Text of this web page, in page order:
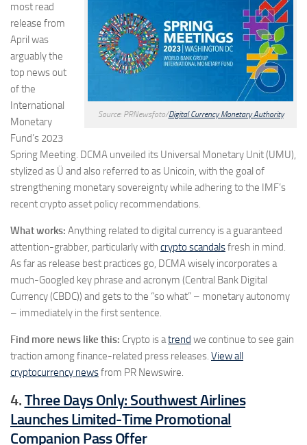
Source: PRNewsfoto/Digital Currency Monetary Authority
most read
release from
April was
arguably the
top news out
of the
International
Monetary
Fund’s 2023
Spring Meeting. DCMA unveiled its Universal Monetary Unit (UMU),
stylized as Ü and also referred to as Unicoin, with the goal of
strengthening monetary sovereignty while adhering to the IMF’s
recent crypto asset policy recommendations.
What works: Anything related to digital currency is a guaranteed
attention-grabber, particularly with crypto scandalsfresh in mind.
As far as release best practices go, DCMA wisely incorporates a
much-Googled key phrase and acronym (Central Bank Digital
Currency (CBDC)) and gets to the “so what” – monetary autonomy
– immediately in the first sentence.
Find more news like this: Crypto is atrend we continue to see gain
traction among finance-related press releases. View all
cryptocurrency newsfrom PR Newswire.
4.Three Days Only: Southwest Airlines
Launches Limited-Time Promotional
Companion Pass Offer